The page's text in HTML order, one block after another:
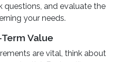
questions, and evaluate the
your needs.
Value
are vital, think about